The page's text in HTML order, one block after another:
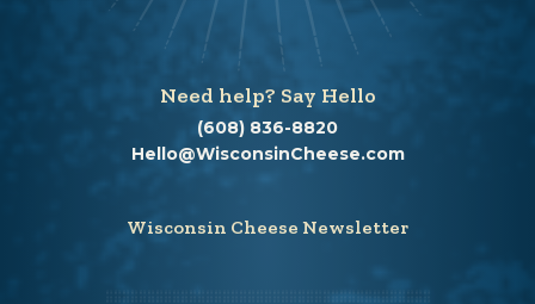
Need help? Say Hello
(608) 836-8820
Hello@WisconsinCheese.com
Wisconsin Cheese Newsletter